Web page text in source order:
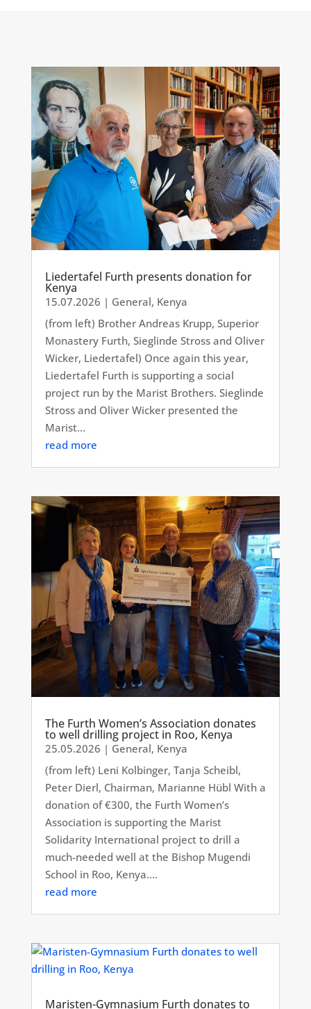
Liedertafel Furth presents donation for
Kenya
15.07.2026 | General, Kenya
(from left) Brother Andreas Krupp, Superior
Monastery Furth, Sieglinde Stross and Oliver
Wicker, Liedertafel) Once again this year,
Liedertafel Furth is supporting a social
project run by the Marist Brothers. Sieglinde
Stross and Oliver Wicker presented the
Marist...
read more
The Furth Women’s Association donates
to well drilling project in Roo, Kenya
25.05.2026 | General, Kenya
(from left) Leni Kolbinger, Tanja Scheibl,
Peter Dierl, Chairman, Marianne Hübl With a
donation of €300, the Furth Women’s
Association is supporting the Marist
Solidarity International project to drill a
much-needed well at the Bishop Mugendi
School in Roo, Kenya....
read more
Maristen-Gymnasium Furth donates to